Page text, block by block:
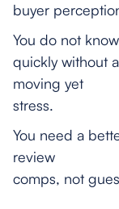
buyer
You do not
quickly without
stress.
You need a
review
comps, not